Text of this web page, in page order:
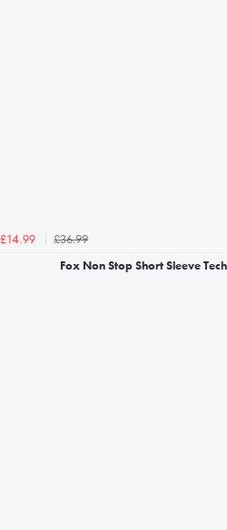
£14.99
£36.99
Fox Non Stop Short Sleeve